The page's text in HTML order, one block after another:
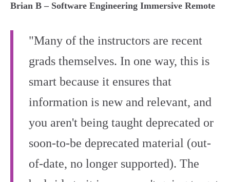
Brian B – Software Engineering Immersive Remote
"Many of the instructors are recent
grads themselves. In one way, this is
smart because it ensures that
information is new and relevant, and
you aren't being taught deprecated or
soon-to-be deprecated material (out-
of-date, no longer supported). The